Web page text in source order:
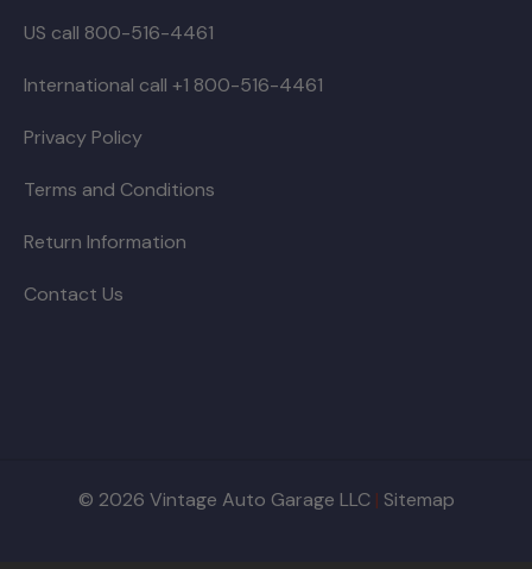
US call 800-516-4461
International call +1 800-516-4461
Privacy Policy
Terms and Conditions
Return Information
Contact Us
© 2026 Vintage Auto Garage LLC | Sitemap